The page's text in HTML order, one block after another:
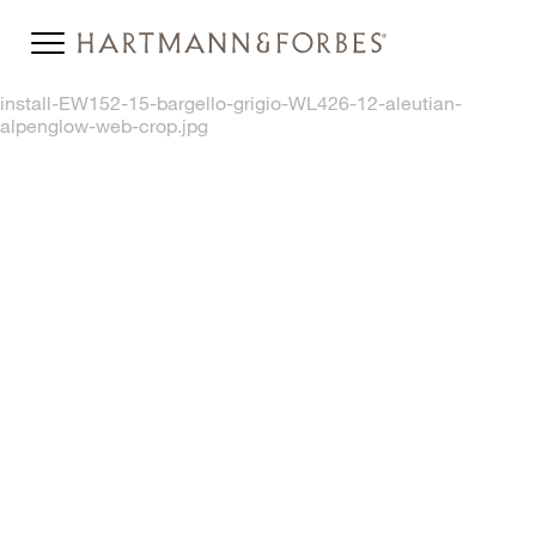
install-EW152-15-bargello-grigio-WL426-12-aleutian-
alpenglow-web-crop.jpg